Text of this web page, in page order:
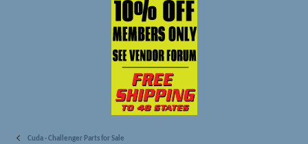
Cuda - Challenger Parts for Sale